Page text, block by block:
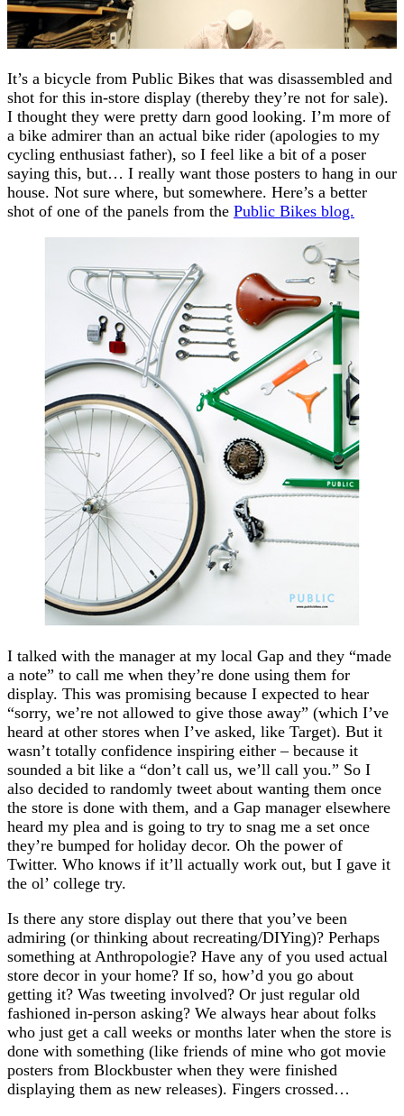
It’s a bicycle from Public Bikes that was disassembled and
shot for this in-store display (thereby they’re not for sale).
I thought they were pretty darn good looking. I’m more of
a bike admirer than an actual bike rider (apologies to my
cycling enthusiast father), so I feel like a bit of a poser
saying this, but… I really want those posters to hang in our
house. Not sure where, but somewhere. Here’s a better
shot of one of the panels from the Public Bikes blog.
I talked with the manager at my local Gap and they “made
a note” to call me when they’re done using them for
display. This was promising because I expected to hear
“sorry, we’re not allowed to give those away” (which I’ve
heard at other stores when I’ve asked, like Target). But it
wasn’t totally confidence inspiring either – because it
sounded a bit like a “don’t call us, we’ll call you.” So I
also decided to randomly tweet about wanting them once
the store is done with them, and a Gap manager elsewhere
heard my plea and is going to try to snag me a set once
they’re bumped for holiday decor. Oh the power of
Twitter. Who knows if it’ll actually work out, but I gave it
the ol’ college try.
Is there any store display out there that you’ve been
admiring (or thinking about recreating/DIYing)? Perhaps
something at Anthropologie? Have any of you used actual
store decor in your home? If so, how’d you go about
getting it? Was tweeting involved? Or just regular old
fashioned in-person asking? We always hear about folks
who just get a call weeks or months later when the store is
done with something (like friends of mine who got movie
posters from Blockbuster when they were finished
displaying them as new releases). Fingers crossed…